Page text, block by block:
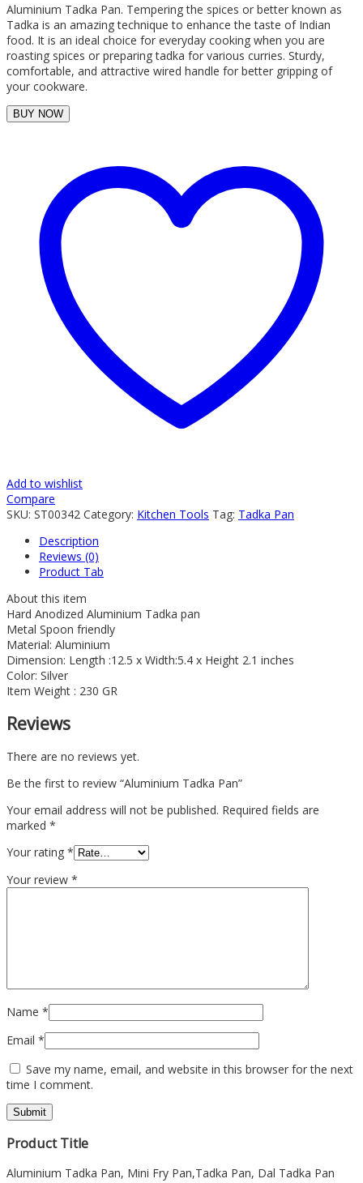
Aluminium Tadka Pan. Tempering the spices or better known as
Tadka is an amazing technique to enhance the taste of Indian
food. It is an ideal choice for everyday cooking when you are
roasting spices or preparing tadka for various curries. Sturdy,
comfortable, and attractive wired handle for better gripping of
your cookware.
BUY NOW
Add to wishlist
Compare
SKU: ST00342 Category: Kitchen Tools Tag: Tadka Pan
Description
Reviews (0)
Product Tab
About this item
Hard Anodized Aluminium Tadka pan
Metal Spoon friendly
Material: Aluminium
Dimension: Length :12.5 x Width:5.4 x Height 2.1 inches
Color: Silver
Item Weight : 230 GR
Reviews
There are no reviews yet.
Be the first to review “Aluminium Tadka Pan”
Your email address will not be published. Required fields are
marked *
Your rating *
Your review *
Name *
Email *
Save my name, email, and website in this browser for the next
time I comment.
Product Title
Aluminium Tadka Pan, Mini Fry Pan,Tadka Pan, Dal Tadka Pan